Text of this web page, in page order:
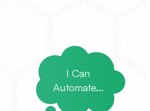
I Can
Automate...